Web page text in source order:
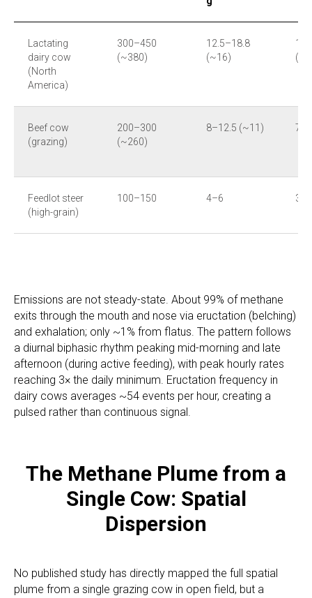
Lactating
dairy cow
(North
America)
300–450
(~380)
12.5–18.8
(~16)
Beef cow
(grazing)
200–300
(~260)
8–12.5 (~11)
Feedlot steer
(high-grain)
100–150 4–6
Emissions are not steady-state. About 99% of methane
exits through the mouth and nose via eructation (belching)
and exhalation; only ~1% from flatus. The pattern follows
a diurnal biphasic rhythm peaking mid-morning and late
afternoon (during active feeding), with peak hourly rates
reaching 3× the daily minimum. Eructation frequency in
dairy cows averages ~54 events per hour, creating a
pulsed rather than continuous signal.
The Methane Plume from a
Single Cow: Spatial
Dispersion
No published study has directly mapped the full spatial
plume from a single grazing cow in open field, but a